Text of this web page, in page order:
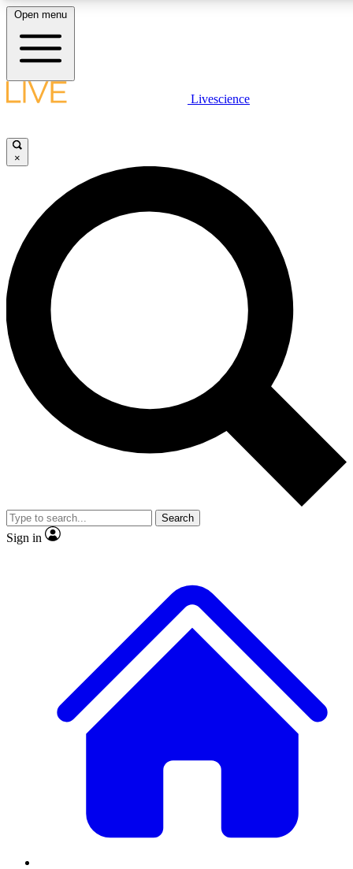
LIVE SCIENCE PLUS
JOIN FREE
LIVE SCIENCE PRO
Unlimited access to our exclusive features, expert analysis and in-depth
interviews, all ad-free
Exclusive, original
Member-only
JOIN LIVE SCIENCE PRO
Open menu
Livescience
×
Search
Sign in